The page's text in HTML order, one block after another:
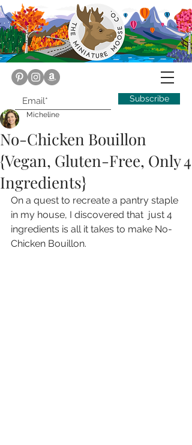
Subscribe
No-Chicken Bouillon
{Vegan, Gluten-Free, Only 4
Ingredients}
Micheline
On a quest to recreate a pantry staple
in my house, I discovered that  just 4
ingredients is all it takes to make No-
Chicken Bouillon.